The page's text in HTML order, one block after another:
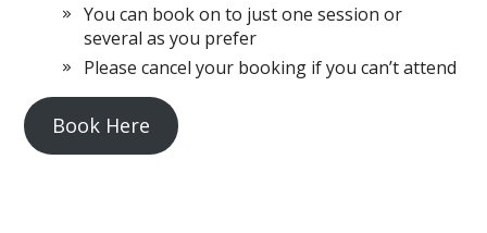
You can book on to just one session or
several as you prefer
Please cancel your booking if you can’t attend
Book Here